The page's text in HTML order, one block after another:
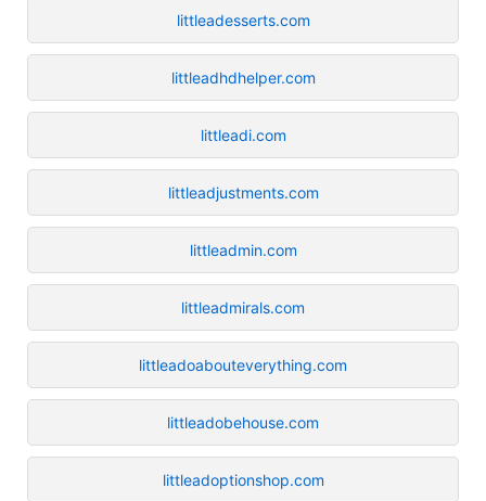
littleadesserts.com
littleadhdhelper.com
littleadi.com
littleadjustments.com
littleadmin.com
littleadmirals.com
littleadoabouteverything.com
littleadobehouse.com
littleadoptionshop.com